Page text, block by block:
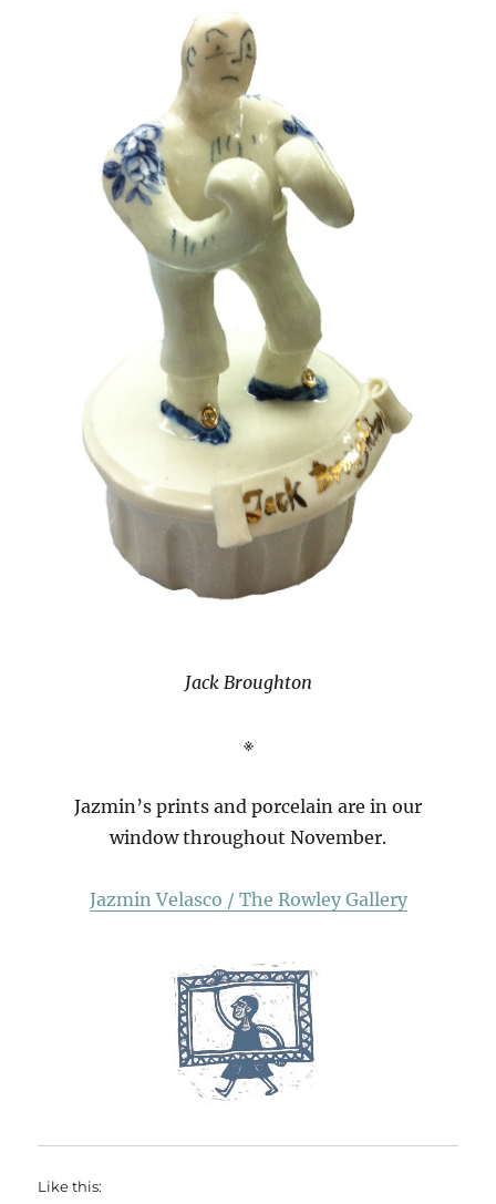
Jack Broughton
※
Jazmin’s prints and porcelain are in our
window throughout November.
Jazmin Velasco / The Rowley Gallery
Like this: